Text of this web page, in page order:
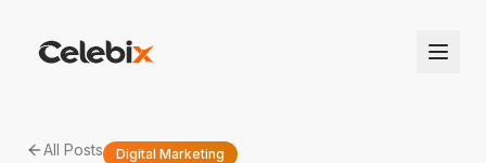
All Posts Digital Marketing